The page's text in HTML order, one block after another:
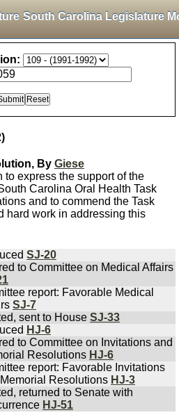
South Carolina Legislature
By Giese
express the support of the
Carolina Oral Health Task
and to commend the Task
hard work in addressing this
SJ-20
to Committee on Medical Affairs
report: Favorable Medical
SJ-7
sent to House SJ-33
HJ-6
to Committee on Invitations and
Resolutions HJ-6
report: Favorable Invitations
Resolutions HJ-3
returned to Senate with
HJ-51